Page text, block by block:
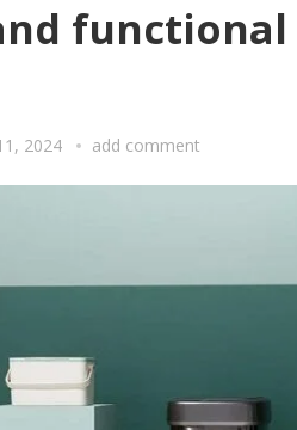
2024 add comment